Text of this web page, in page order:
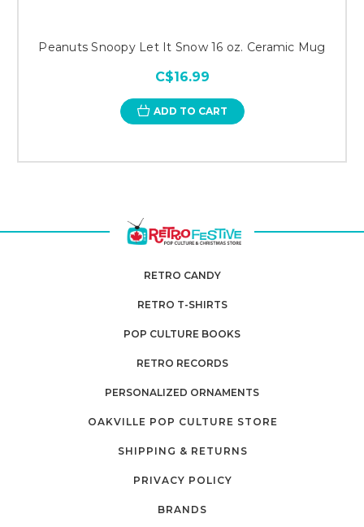
Peanuts Snoopy Let It Snow 16 oz. Ceramic Mug
C$16.99
ADD TO CART
RETRO CANDY
RETRO T-SHIRTS
POP CULTURE BOOKS
RETRO RECORDS
PERSONALIZED ORNAMENTS
OAKVILLE POP CULTURE STORE
SHIPPING & RETURNS
PRIVACY POLICY
BRANDS